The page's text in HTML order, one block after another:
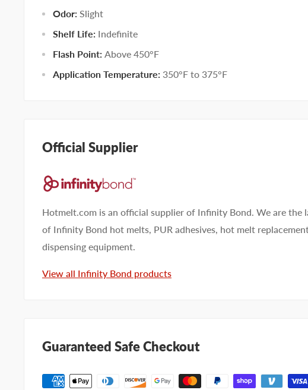
Odor: Slight
Shelf Life: Indefinite
Flash Point: Above 450°F
Application Temperature: 350°F to 375°F
Official Supplier
Hotmelt.com is an official supplier of Infinity Bond. We are the
of Infinity Bond hot melts, PUR adhesives, hot melt
dispensing equipment.
View all Infinity Bond products
Guaranteed Safe Checkout